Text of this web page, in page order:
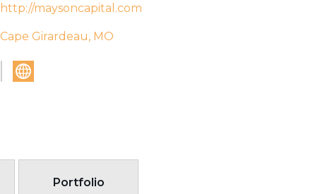
http://maysoncapital.com
Cape Girardeau, MO
Portfolio